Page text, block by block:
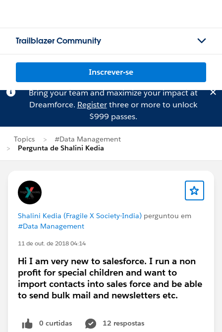
Trailblazer Community
Inscrever-se
Bring your team and maximize your impact at
Dreamforce. Registerthree or more to unlock
$999 passes.
Topics
#Data Management
Pergunta de Shalini Kedia
Shalini Kedia (Fragile X Society-India) perguntou em
#Data Management
11 de out. de 2018 04:14
Hi I am very new to salesforce. I run a non
profit for special children and want to
import contacts into sales force and be able
to send bulk mail and newsletters etc.
0 curtidas
12 respostas